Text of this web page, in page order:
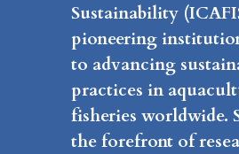
Sustainability
pioneering
to advancing
practices in
fisheries worldwide.
the forefront of